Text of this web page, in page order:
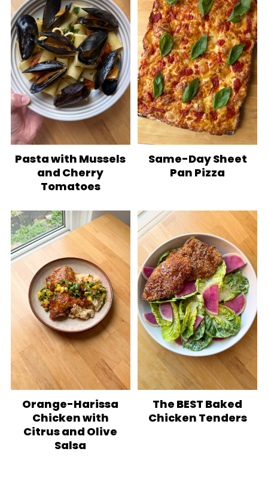
Pasta with Mussels
and Cherry
Tomatoes
Same-Day Sheet
Pan Pizza
Orange-Harissa
Chicken with
Citrus and Olive
Salsa
The BEST Baked
Chicken Tenders